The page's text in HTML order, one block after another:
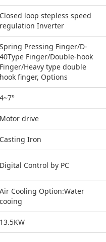
Closed loop stepless speed
regulation Inverter
Spring Pressing Finger/D-
40Type Finger/Double-hook
Finger/Heavy type double
hook finger, Options
4~7°
Motor drive
Casting Iron
Digital Control by PC
Air Cooling Option:Water
cooing
13.5KW